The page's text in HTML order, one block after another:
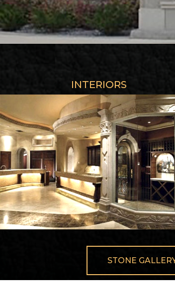
INTERIORS
STONE